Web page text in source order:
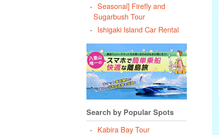
Seasonal] Firefly and
Sugarbush Tour
Ishigaki Island Car Rental
Search by Popular Spots
Kabira Bay Tour